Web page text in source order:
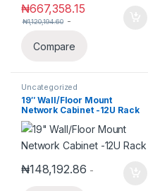
₦667,358.15
₦1,120,194.60 -
Compare
Uncategorized
19″ Wall/Floor Mount
Network Cabinet -12U Rack
₦148,192.86 -